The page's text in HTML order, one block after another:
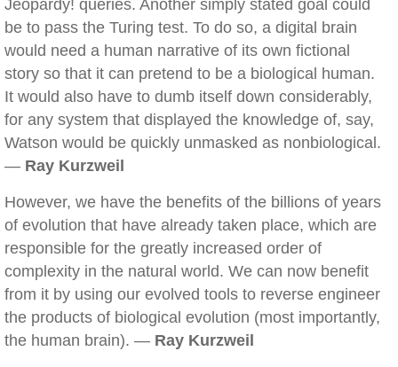
Jeopardy! queries. Another simply stated goal could
be to pass the Turing test. To do so, a digital brain
would need a human narrative of its own fictional
story so that it can pretend to be a biological human.
It would also have to dumb itself down considerably,
for any system that displayed the knowledge of, say,
Watson would be quickly unmasked as nonbiological.
— Ray Kurzweil
However, we have the benefits of the billions of years
of evolution that have already taken place, which are
responsible for the greatly increased order of
complexity in the natural world. We can now benefit
from it by using our evolved tools to reverse engineer
the products of biological evolution (most importantly,
the human brain). — Ray Kurzweil